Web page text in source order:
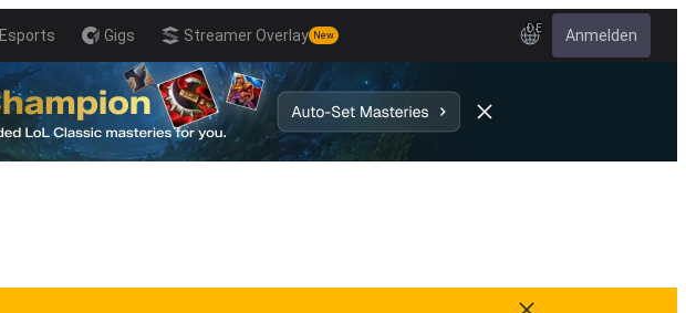
Esports Gigs Streamer Overlay New
DE Anmelden